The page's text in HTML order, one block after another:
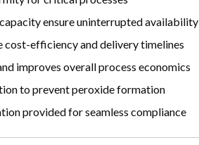
ensure uninterrupted availability
efficiency and delivery timelines
improves overall process economics
to prevent peroxide formation
provided for seamless compliance